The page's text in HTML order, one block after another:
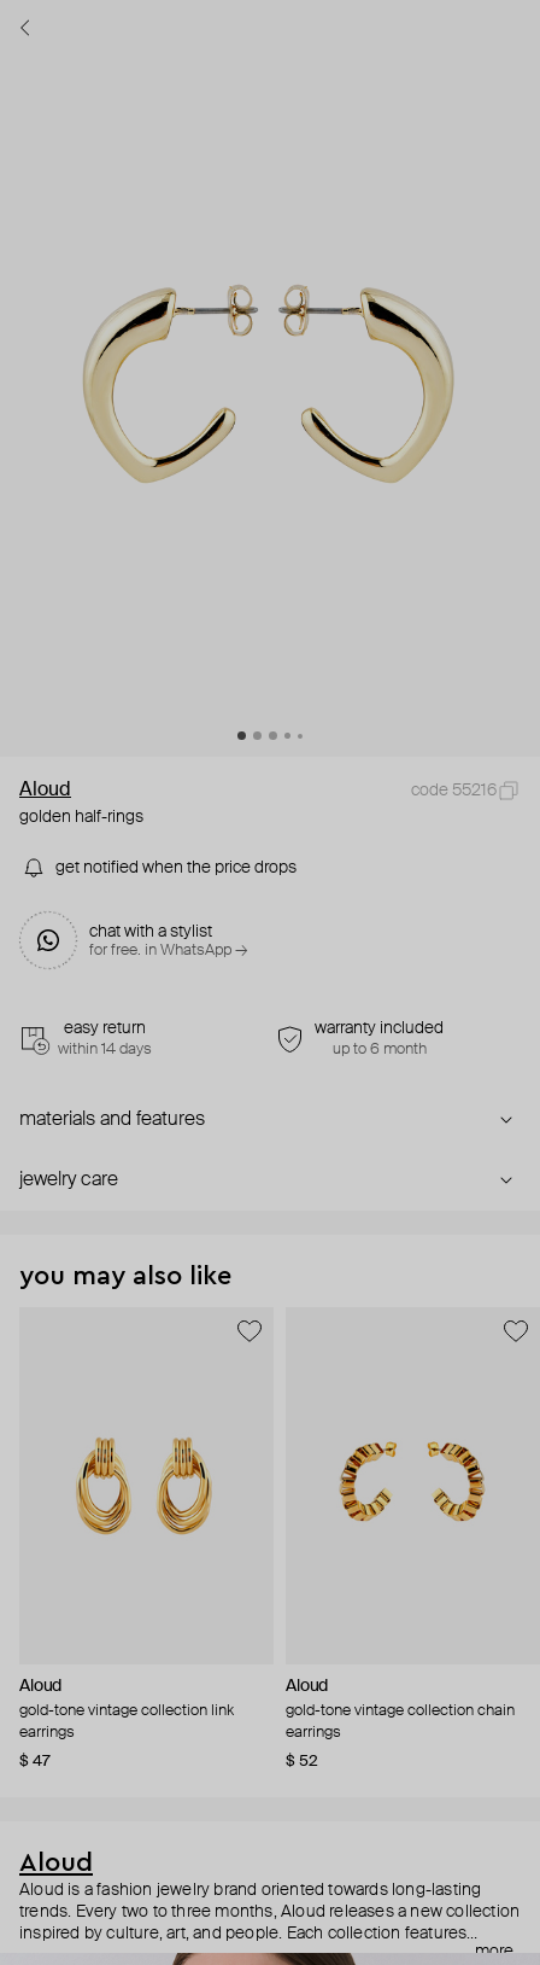
Aloud
code 55216
golden half-rings
get notified when the price drops
chat with a stylist
for free. in WhatsApp →
easy return
within 14 days
warranty included
up to 6 month
materials and features
jewelry care
you may also like
Aloud
gold-tone vintage collection link
earrings
$ 47
Aloud
gold-tone vintage collection chain
earrings
$ 52
Aloud
Aloud is a fashion jewelry brand oriented towards long-lasting
trends. Every two to three months, Aloud releases a new collection
inspired by culture, art, and people. Each collection features
noticeable statement pieces that perfectly match Aloud’s basicmore